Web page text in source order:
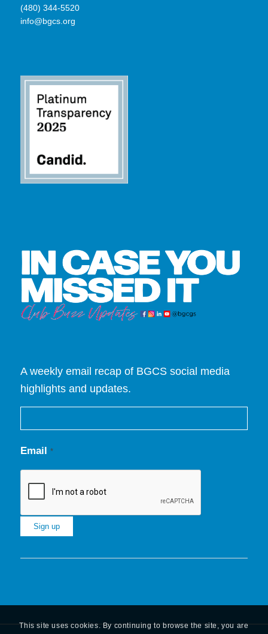
(480) 344-5520
info@bgcs.org
A weekly email recap of BGCS social media
highlights and updates.
Email *
Please
leave
This site uses cookies. By continuing to browse the site, you are